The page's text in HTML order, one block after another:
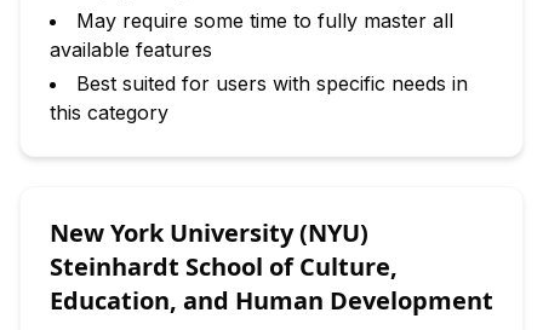
May require some time to fully master all
available features
Best suited for users with specific needs in
this category
New York University (NYU)
Steinhardt School of Culture,
Education, and Human Development